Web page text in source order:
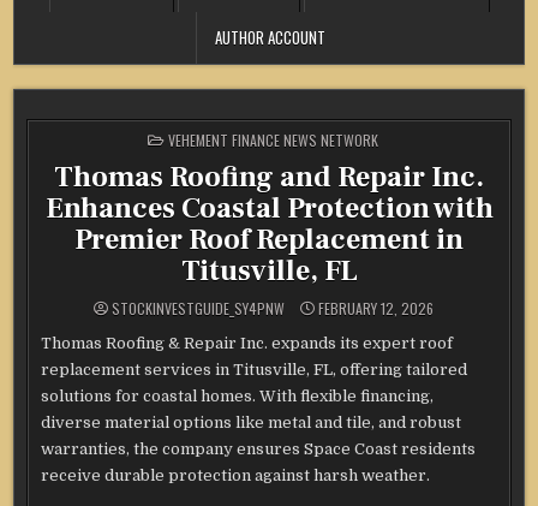
AUTHOR ACCOUNT
POSTED
IN
VEHEMENT FINANCE NEWS NETWORK
Thomas Roofing and Repair Inc.
Enhances Coastal Protection with
Premier Roof Replacement in
Titusville, FL
STOCKINVESTGUIDE_SY4PNW FEBRUARY 12, 2026
Thomas Roofing & Repair Inc. expands its expert roof
replacement services in Titusville, FL, offering tailored
solutions for coastal homes. With flexible financing,
diverse material options like metal and tile, and robust
warranties, the company ensures Space Coast residents
receive durable protection against harsh weather.